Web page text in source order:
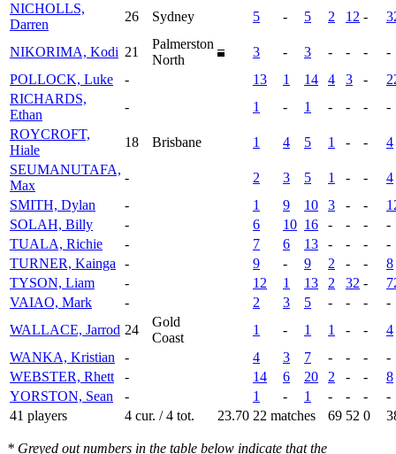
NICHOLLS,
Darren
26 Sydney 5 - 5 2 12 -
NIKORIMA, Kodi 21
Palmerston
North
3 - 3 - - -
-
POLLOCK, Luke
- 13 1 14 4 3 -
RICHARDS,
Ethan
- 1 - 1 - - -
-
ROYCROFT,
Hiale
18 Brisbane 1 4 5 1 - -
4
SEUMANUTAFA,
Max
- 2 3 5 1 - -
4
SMITH, Dylan
- 1 9 10 3 - -
SOLAH, Billy
- 6 10 16 - - -
-
TUALA, Richie
- 7 6 13 - - -
-
TURNER, Kainga
- 9 - 9 2 - -
8
TYSON, Liam
- 12 1 13 2 32 -
VAIAO, Mark
- 2 3 5 - - -
-
WALLACE, Jarrod 24
Gold
Coast
1 - 1 1 - -
4
WANKA, Kristian
- 4 3 7 - - -
-
WEBSTER, Rhett
- 14 6 20 2 - -
8
YORSTON, Sean
- 1 - 1 - - -
-
41 players
4 cur. / 4 tot. 23.70 22 matches 69 52 0
* Greyed out numbers in the table below indicate that the